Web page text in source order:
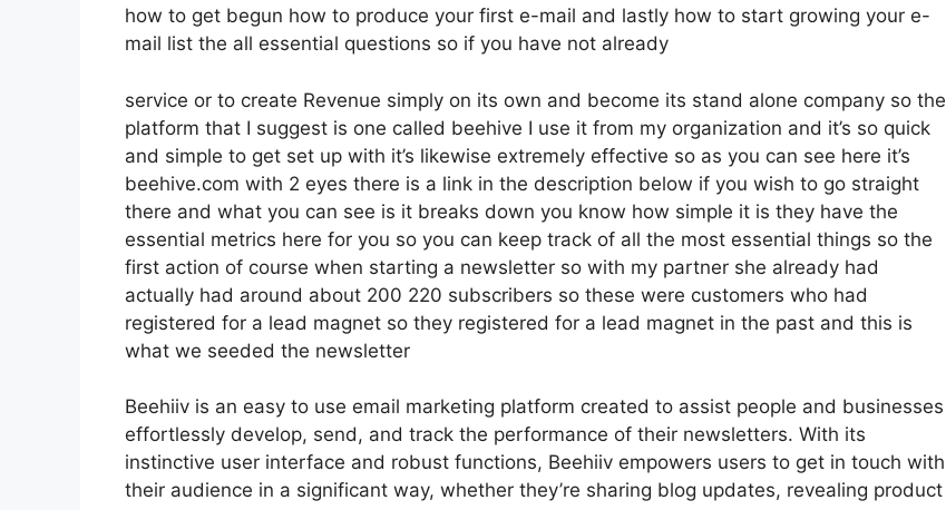
how to get begun how to produce your first e-mail and lastly how to start growing your e-
mail list the all essential questions so if you have not already
service or to create Revenue simply on its own and become its stand alone company so the
platform that I suggest is one called beehive I use it from my organization and it’s so quick
and simple to get set up with it’s likewise extremely effective so as you can see here it’s
beehive.com with 2 eyes there is a link in the description below if you wish to go straight
there and what you can see is it breaks down you know how simple it is they have the
essential metrics here for you so you can keep track of all the most essential things so the
first action of course when starting a newsletter so with my partner she already had
actually had around about 200 220 subscribers so these were customers who had
registered for a lead magnet so they registered for a lead magnet in the past and this is
what we seeded the newsletter
Beehiiv is an easy to use email marketing platform created to assist people and businesses
effortlessly develop, send, and track the performance of their newsletters. With its
instinctive user interface and robust functions, Beehiiv empowers users to get in touch with
their audience in a significant way, whether they’re sharing blog updates, revealing product